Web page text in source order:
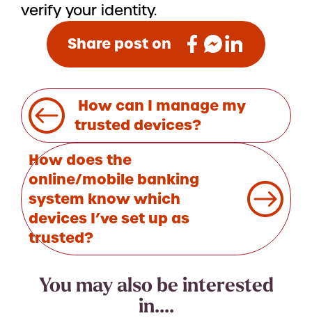
verify your identity.
Share post on
Post
navigationHow can I manage my
trusted devices?
How does the
online/mobile banking
system know which
devices I’ve set up as
trusted?
You may also be interested
in....